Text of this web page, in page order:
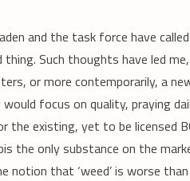
and the task force have
thing. Such thoughts have led
or more contemporarily, a
focus on quality, praying
the existing, yet to be licensed
the only substance on the
notion that ‘weed’ is worse